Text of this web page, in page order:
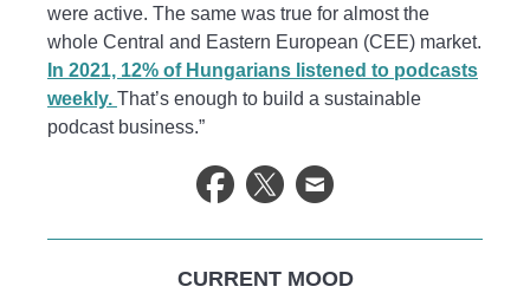
were active. The same was true for almost the
whole Central and Eastern European (CEE) market.
In 2021, 12% of Hungarians listened to podcasts
weekly. That’s enough to build a sustainable
podcast business.”
CURRENT MOOD